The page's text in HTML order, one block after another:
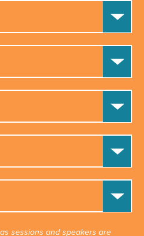
sessions and speakers are